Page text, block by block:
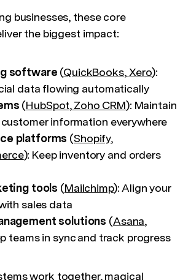
businesses, these core
the biggest impact:
software (QuickBooks, Xero):
data flowing automatically
(HubSpot, Zoho CRM): Maintain
information everywhere
platforms (Shopify,
): Keep inventory and orders
tools (Mailchimp): Align your
sales data
solutions (Asana,
teams in sync and track progress
work together, magical